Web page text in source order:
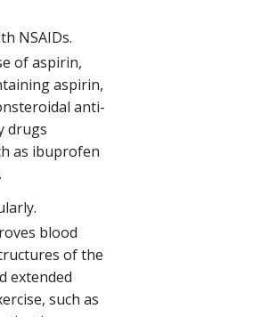
NSAIDs.
of aspirin,
aspirin,
anti-
drugs
as ibuprofen
blood
of the
extended
such as